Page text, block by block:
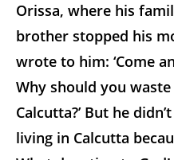
Orissa, where his
brother stopped his
wrote to him: ‘Come
Why should you
Calcutta?’ But he
living in Calcutta